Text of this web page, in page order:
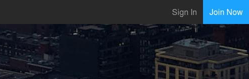
Sign In Join Now